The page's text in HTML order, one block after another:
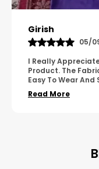
Pavana
31/10/
A Great Product
Design. It Feels
Wear. The
Read More